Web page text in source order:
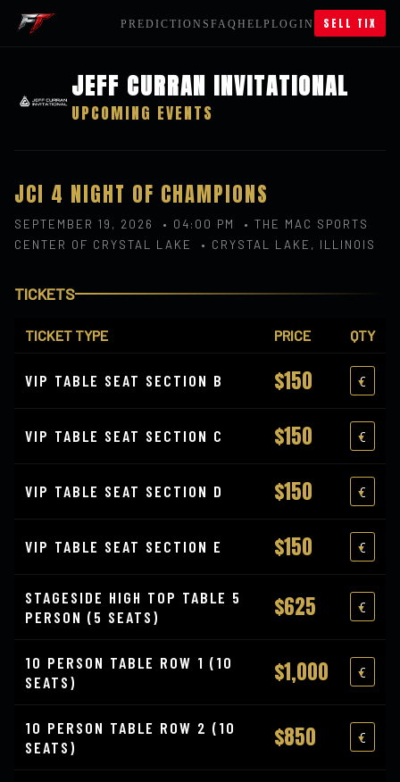
PREDICTIONS FAQ HELP LOGIN SELL TIX
JEFF CURRAN INVITATIONAL
UPCOMING EVENTS
JCI 4 NIGHT OF CHAMPIONS
SEPTEMBER 19, 2026 • 04:00 PM • THE MAC SPORTS
CENTER OF CRYSTAL LAKE • CRYSTAL LAKE, ILLINOIS
TICKETS
TICKET TYPE PRICE QTY
VIP TABLE SEAT SECTION B $150
VIP TABLE SEAT SECTION C $150
VIP TABLE SEAT SECTION D $150
VIP TABLE SEAT SECTION E $150
STAGESIDE HIGH TOP TABLE 5
PERSON (5 SEATS)
$625
10 PERSON TABLE ROW 1 (10
SEATS)
$1,000
10 PERSON TABLE ROW 2 (10
SEATS)
$850